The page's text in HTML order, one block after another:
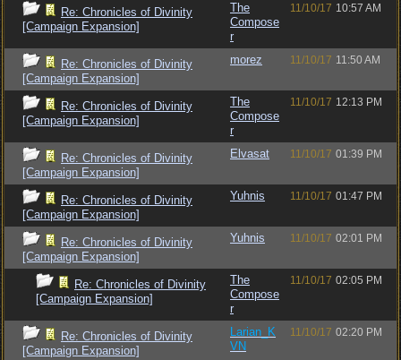
Re: Chronicles of Divinity
[Campaign Expansion]
The
Compose
r
11/10/17 10:57 AM
Re: Chronicles of Divinity
[Campaign Expansion]
morez 11/10/17 11:50 AM
Re: Chronicles of Divinity
[Campaign Expansion]
The
Compose
r
11/10/17 12:13 PM
Re: Chronicles of Divinity
[Campaign Expansion]
Elvasat 11/10/17 01:39 PM
Re: Chronicles of Divinity
[Campaign Expansion]
Yuhnis 11/10/17 01:47 PM
Re: Chronicles of Divinity
[Campaign Expansion]
Yuhnis 11/10/17 02:01 PM
Re: Chronicles of Divinity
[Campaign Expansion]
The
Compose
r
11/10/17 02:05 PM
Re: Chronicles of Divinity
[Campaign Expansion]
Larian_K
VN
11/10/17 02:20 PM